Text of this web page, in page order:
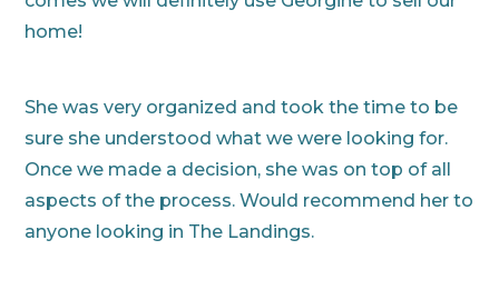
home!
She was very organized and took the time to be
sure she understood what we were looking for.
Once we made a decision, she was on top of all
aspects of the process. Would recommend her to
anyone looking in The Landings.